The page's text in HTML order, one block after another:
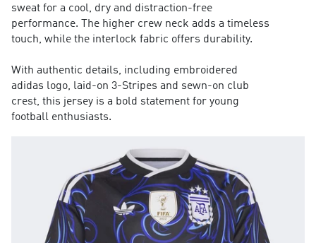
sweat for a cool, dry and distraction-free
performance. The higher crew neck adds a timeless
touch, while the interlock fabric offers durability.
With authentic details, including embroidered
adidas logo, laid-on 3-Stripes and sewn-on club
crest, this jersey is a bold statement for young
football enthusiasts.